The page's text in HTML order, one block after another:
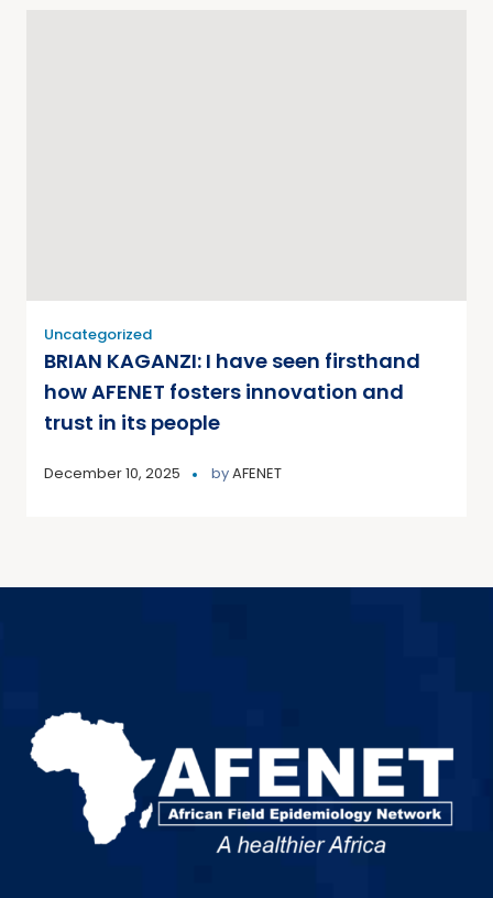
Uncategorized
BRIAN KAGANZI: I have seen firsthand
how AFENET fosters innovation and
trust in its people
December 10, 2025 byAFENET